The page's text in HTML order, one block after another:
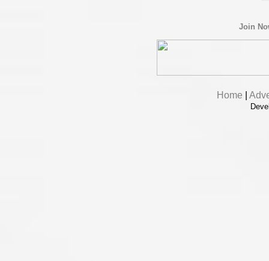
Join
Home